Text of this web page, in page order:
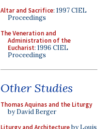
Altar and Sacrifice: 1997 CIEL
Proceedings
The Veneration and
Administration of the
Eucharist: 1996 CIEL
Proceedings
Other Studies
Thomas Aquinas and the Liturgy
by David Berger
Liturgy and Architectureby Louis